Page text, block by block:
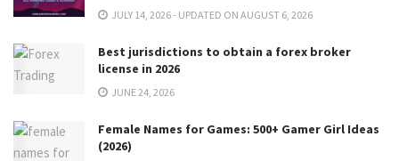
JULY 14, 2026 - UPDATED ON AUGUST 6, 2026
Best jurisdictions to obtain a forex broker
license in 2026
JUNE 24, 2026
Female Names for Games: 500+ Gamer Girl Ideas
(2026)